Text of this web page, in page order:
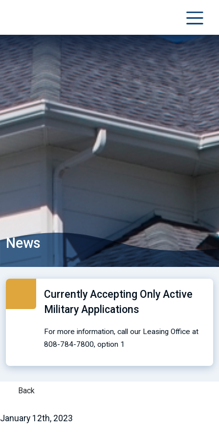
News
Currently Accepting Only Active
Military Applications
For more information, call our Leasing Office at
808-784-7800, option 1
Back
January 12th, 2023